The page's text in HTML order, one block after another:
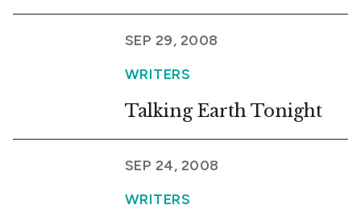
SEP 29, 2008
WRITERS
Talking Earth Tonight
SEP 24, 2008
WRITERS